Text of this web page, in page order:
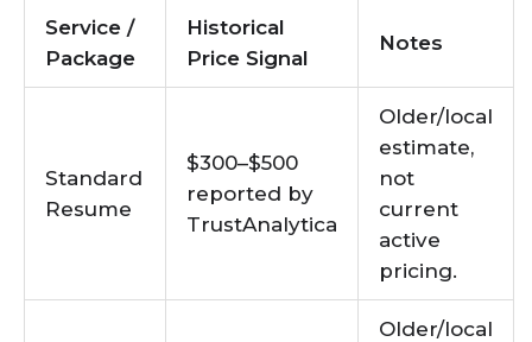
Service /
Package
Historical
Price Signal
Notes
Standard
Resume
$300–$500
reported by
TrustAnalytica
Older/local
estimate,
not
current
active
pricing.
Older/local